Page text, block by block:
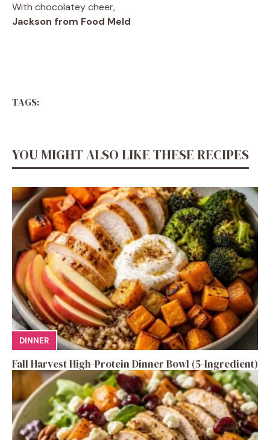
With chocolatey cheer,
Jackson from Food Meld
TAGS:
YOU MIGHT ALSO LIKE THESE RECIPES
DINNER
Fall Harvest High-Protein Dinner Bowl (5-Ingredient)